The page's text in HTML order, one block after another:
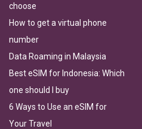
choose
How to get a virtual phone
number
Data Roaming in Malaysia
Best eSIM for Indonesia: Which
one should I buy
6 Ways to Use an eSIM for
Your Travel